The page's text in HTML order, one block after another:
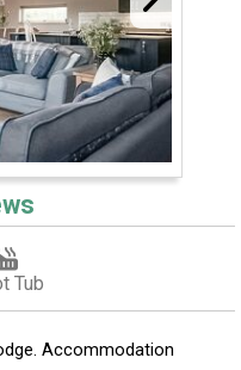
Tub
Accommodation